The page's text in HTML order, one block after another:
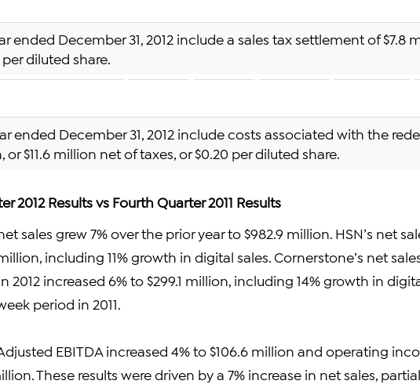
ended December 31, 2012 include a sales tax settlement of $7.8
diluted share.
ended December 31, 2012 include costs associated with the
or $11.6 million net of taxes, or $0.20 per diluted share.
2012 Results vs Fourth Quarter 2011 Results
sales grew 7% over the prior year to $982.9 million. HSN’s net
including 11% growth in digital sales. Cornerstone’s net
2012 increased 6% to $299.1 million, including 14% growth in
period in 2011.
Adjusted EBITDA increased 4% to $106.6 million and operating
These results were driven by a 7% increase in net sales,